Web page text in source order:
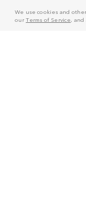
We use cookies and
ourTerms of Service,